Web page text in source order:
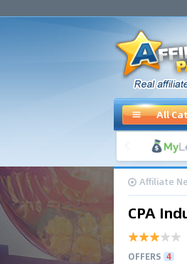
All
Affiliate
CPA
OFFERS 4